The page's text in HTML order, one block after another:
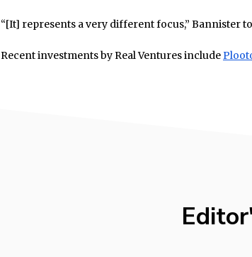
“[It] represents a very different focus,” Bannister
Recent investments by Real Ventures include